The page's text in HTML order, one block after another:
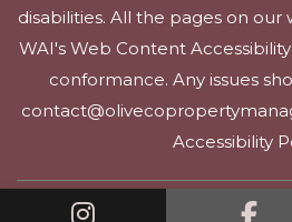
Linked In
disabilities. All the pages on
WAI's Web Content
conformance. Any issues
Accessibility